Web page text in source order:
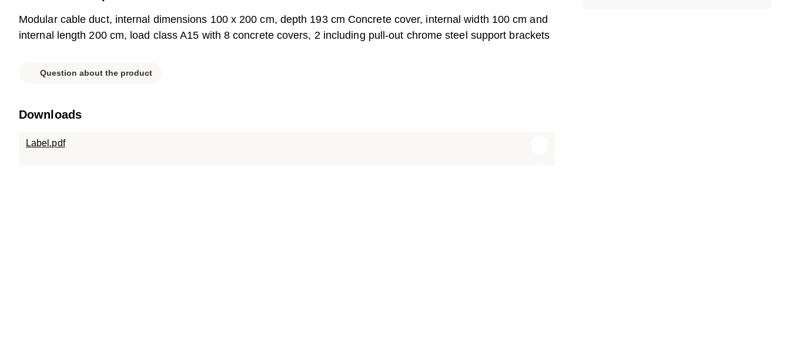
Modular cable duct, internal dimensions 100 x 200 cm, depth 193 cm Concrete cover, internal width 100 cm and
internal length 200 cm, load class A15 with 8 concrete covers, 2 including pull-out chrome steel support brackets
Question about the product
Downloads
Label.pdf